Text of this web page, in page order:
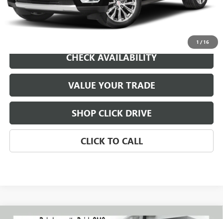
1 /16
REQUEST A QUOTE
CHECK AVAILABILITY
VALUE YOUR TRADE
SHOP CLICK DRIVE
CLICK TO CALL